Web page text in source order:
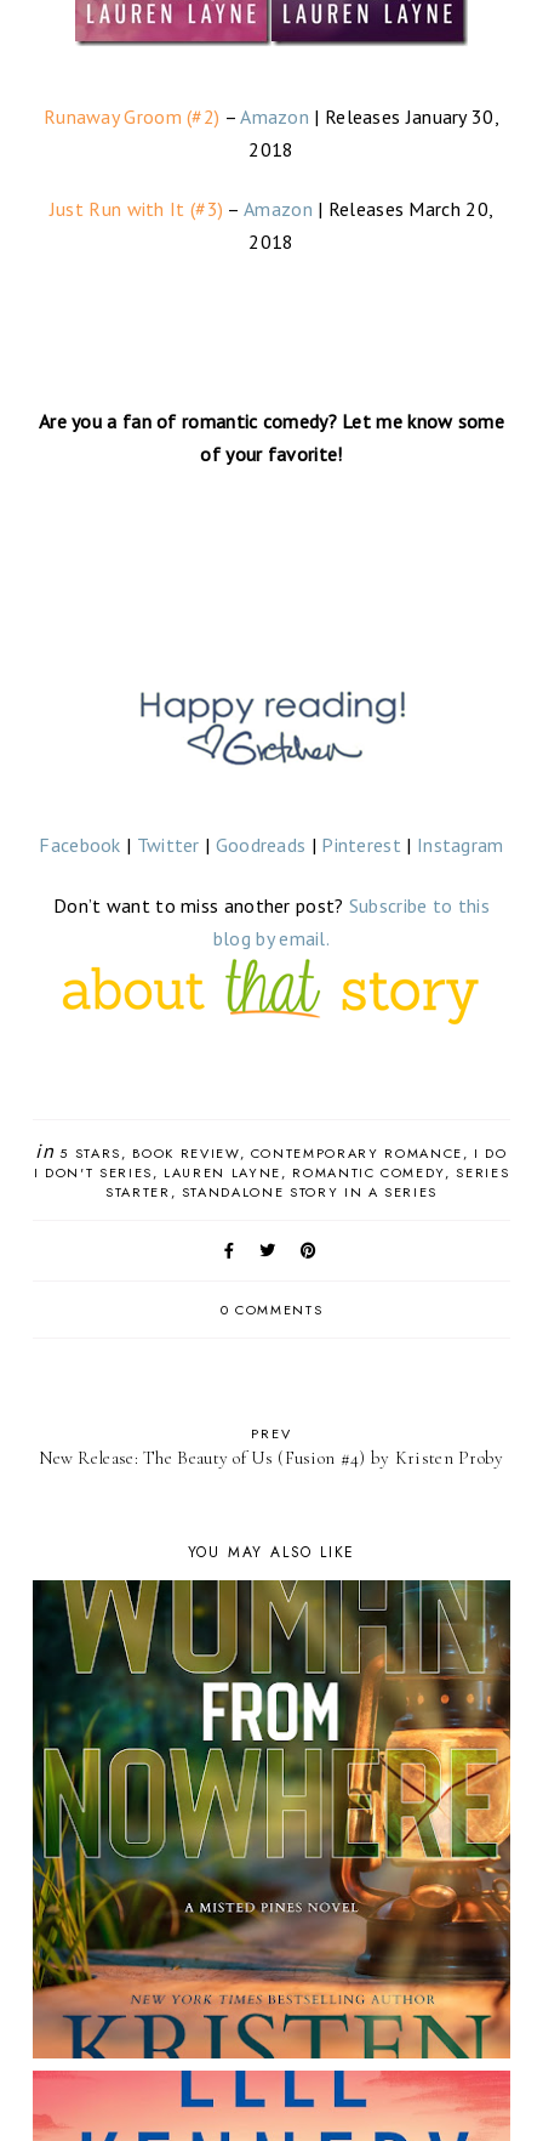
Runaway Groom (#2) –Amazon | Releases January 30,
2018
Just Run with It (#3) –Amazon | Releases March 20,
2018
Are you a fan of romantic comedy? Let me know some
of your favorite!
Facebook | Twitter | Goodreads | Pinterest | Instagram
Don’t want to miss another post? Subscribe to this
blog by email.
in 5 STARS BOOK REVIEW CONTEMPORARY ROMANCE
I DO
I DON'T SERIES
LAUREN LAYNE ROMANTIC COMEDY
SERIES
STARTER
STANDALONE STORY IN A SERIES
0 COMMENTS
PREV
New Release: The Beauty of Us (Fusion #4) by Kristen Proby
YOU MAY ALSO LIKE